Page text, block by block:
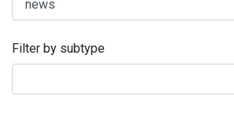
Filter by subtype